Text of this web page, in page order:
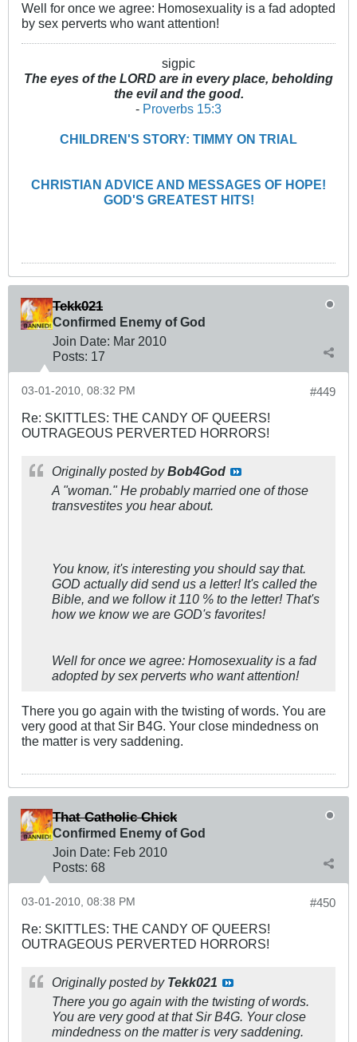
Well for once we agree: Homosexuality is a fad adopted
by sex perverts who want attention!
sigpic
The eyes of the LORD are in every place, beholding
the evil and the good.
- Proverbs 15:3
CHILDREN'S STORY: TIMMY ON TRIAL
CHRISTIAN ADVICE AND MESSAGES OF HOPE!
GOD'S GREATEST HITS!
Tekk021
Confirmed Enemy of God
Join Date: Mar 2010
Posts: 17
#449
03-01-2010, 08:32 PM
Re: SKITTLES: THE CANDY OF QUEERS!
OUTRAGEOUS PERVERTED HORRORS!
Originally posted byBob4God
A "woman." He probably married one of those
transvestites you hear about.
You know, it's interesting you should say that.
GOD actuallydidsend us a letter! It's called the
Bible, and we follow it 110 % to the letter! That's
how we know we are GOD's favorites!
Well for once we agree: Homosexuality is a fad
adopted by sex perverts who want attention!
There you go again with the twisting of words. You are
very good at that Sir B4G. Your close mindedness on
the matter is very saddening.
That Catholic Chick
Confirmed Enemy of God
Join Date: Feb 2010
Posts: 68
#450
03-01-2010, 08:38 PM
Re: SKITTLES: THE CANDY OF QUEERS!
OUTRAGEOUS PERVERTED HORRORS!
Originally posted by Tekk021
There you go again with the twisting of words.
You are very good at that Sir B4G. Your close
mindedness on the matter is very saddening.